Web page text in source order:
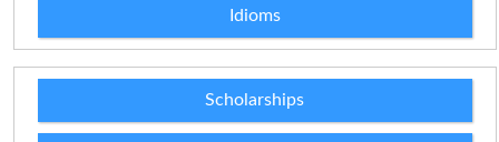
Idioms
Scholarships